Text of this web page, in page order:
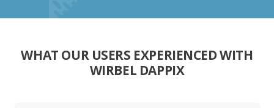
WHAT OUR USERS EXPERIENCED WITH
WIRBEL DAPPIX